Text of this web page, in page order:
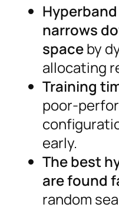
narrows
spaceby
allocating
Training
poor-
early.
The best
are found
random